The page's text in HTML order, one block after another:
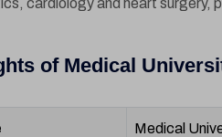
cardiology and heart surgery,
of Medical
Medical